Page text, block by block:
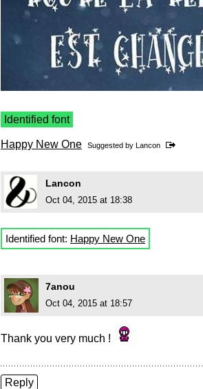
Identified font
Happy New One Suggested by Lancon
Lancon
Oct 04, 2015 at 18:38
Identified font: Happy New One
7anou
Oct 04, 2015 at 18:57
Thank you very much !
Reply